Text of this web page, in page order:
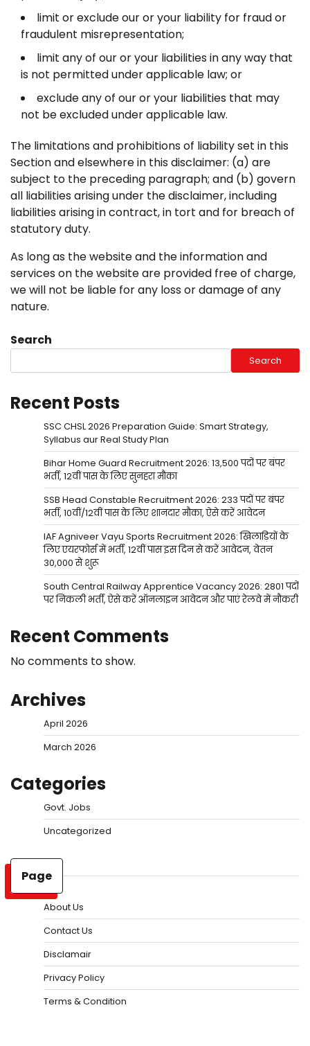
limit or exclude our or your liability for fraud or
fraudulent misrepresentation;
limit any of our or your liabilities in any way that
is not permitted under applicable law; or
exclude any of our or your liabilities that may
not be excluded under applicable law.
The limitations and prohibitions of liability set in this
Section and elsewhere in this disclaimer: (a) are
subject to the preceding paragraph; and (b) govern
all liabilities arising under the disclaimer, including
liabilities arising in contract, in tort and for breach of
statutory duty.
As long as the website and the information and
services on the website are provided free of charge,
we will not be liable for any loss or damage of any
nature.
Search
Search
Recent Posts
SSC CHSL 2026 Preparation Guide: Smart Strategy,
Syllabus aur Real Study Plan
Bihar Home Guard Recruitment 2026: 13,500 पदों पर बंपर
भर्ती, 12वीं पास के लिए सुनहरा मौका
SSB Head Constable Recruitment 2026: 233 पदों पर बंपर
भर्ती, 10वीं/12वीं पास के लिए शानदार मौका, ऐसे करें आवेदन
IAF Agniveer Vayu Sports Recruitment 2026: खिलाड़ियों के
लिए एयरफोर्स में भर्ती, 12वीं पास इस दिन से करें आवेदन, वेतन
30,000 से शुरू
South Central Railway Apprentice Vacancy 2026: 2801 पदों
पर निकली भर्ती, ऐसे करें ऑनलाइन आवेदन और पाएं रेलवे में नौकरी
Recent Comments
No comments to show.
Archives
April 2026
March 2026
Categories
Govt. Jobs
Uncategorized
Page
About Us
Contact Us
Disclamair
Privacy Policy
Terms & Condition